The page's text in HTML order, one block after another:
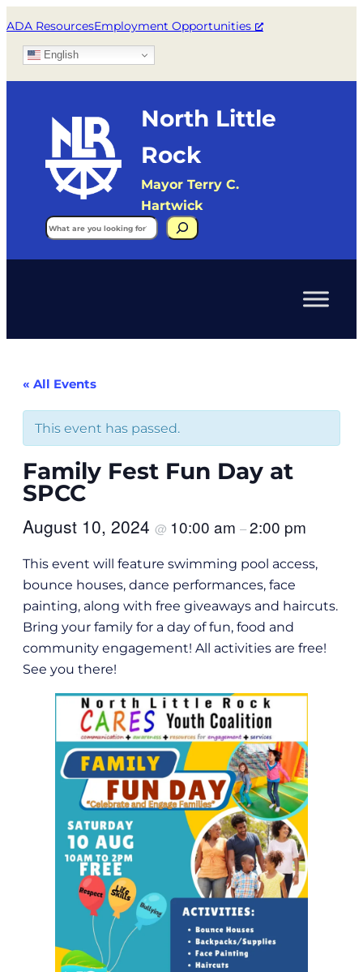
ADA ResourcesEmployment Opportunities
English
North Little
Rock
Mayor Terry C.
Hartwick
Search
« All Events
This event has passed.
Family Fest Fun Day at
SPCC
August 10, 2024 @ 10:00 am –2:00 pm
This event will feature swimming pool access,
bounce houses, dance performances, face
painting, along with free giveaways and haircuts.
Bring your family for a day of fun, food and
community engagement! All activities are free!
See you there!